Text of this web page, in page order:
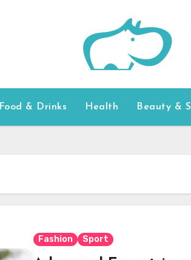
Food & Drinks Health Beauty &
Fashion Sport